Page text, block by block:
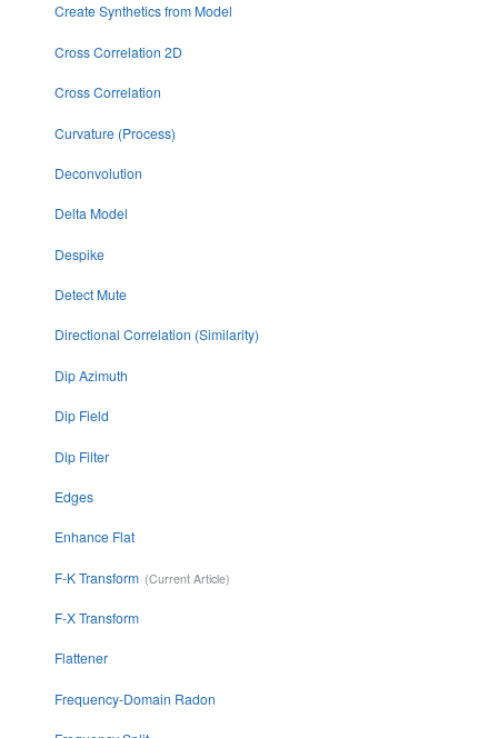
Create Synthetics from Model
Cross Correlation 2D
Cross Correlation
Curvature (Process)
Deconvolution
Delta Model
Despike
Detect Mute
Directional Correlation (Similarity)
Dip Azimuth
Dip Field
Dip Filter
Edges
Enhance Flat
F-K Transform
F-X Transform
Flattener
Frequency-Domain Radon